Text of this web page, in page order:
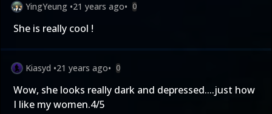
YingYeung •21 years ago• 0
She is really cool !
Kiasyd •21 years ago• 0
Wow, she looks really dark and depressed....just how
I like my women.4/5